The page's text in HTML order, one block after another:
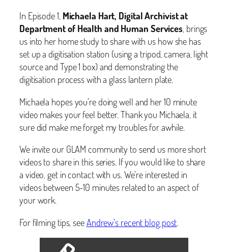
In Episode 1, Michaela Hart, Digital Archivist at
Department of Health and Human Services , brings
us into her home study to share with us how she has
set up a digitisation station (using a tripod, camera, light
source and Type 1 box) and demonstrating the
digitisation process with a glass lantern plate.
Michaela hopes you’re doing well and her 10 minute
video makes your feel better. Thank you Michaela, it
sure did make me forget my troubles for awhile.
We invite our GLAM community to send us more short
videos to share in this series. If you would like to share
a video, get in contact with us. We’re interested in
videos between 5-10 minutes related to an aspect of
your work.
For filming tips, see Andrew’s recent blog post